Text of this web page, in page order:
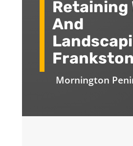
Retaining
And
Frankston
Mornington